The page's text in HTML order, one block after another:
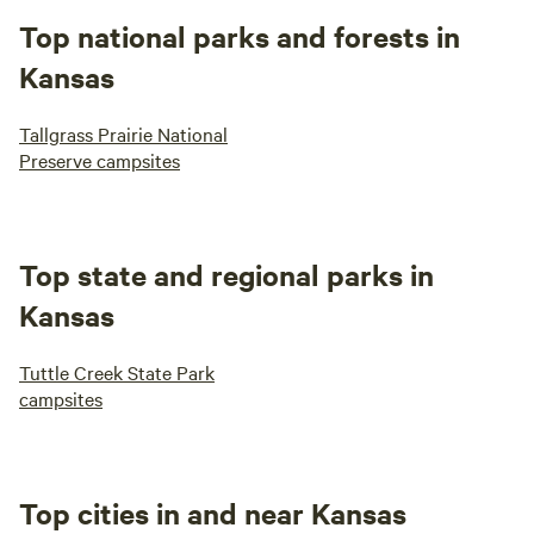
Top national parks and forests in
Kansas
Tallgrass Prairie National
Preserve campsites
Top state and regional parks in
Kansas
Tuttle Creek State Park
campsites
Top cities in and near Kansas